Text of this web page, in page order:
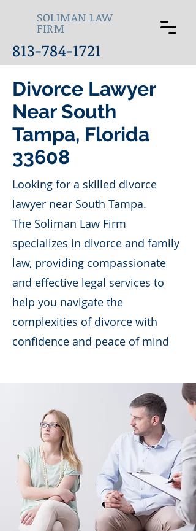
SOLIMAN LAW
FIRM
813-784-1721
Divorce Lawyer
Near South
Tampa, Florida
33608
Looking for a skilled divorce
lawyer near South Tampa.
The Soliman Law Firm
specializes in divorce and family
law, providing compassionate
and effective legal services to
help you navigate the
complexities of divorce with
confidence and peace of mind